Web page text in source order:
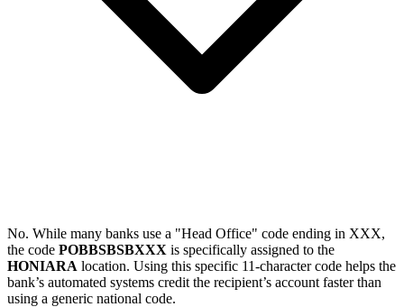
No. While many banks use a "Head Office" code ending in XXX,
the code POBBSBSBXXX is specifically assigned to the
HONIARA location. Using this specific 11-character code helps the
bank’s automated systems credit the recipient’s account faster than
using a generic national code.